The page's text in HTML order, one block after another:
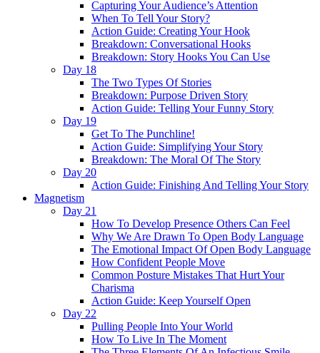
Capturing Your Audience’s Attention
When To Tell Your Story?
Action Guide: Creating Your Hook
Breakdown: Conversational Hooks
Breakdown: Story Hooks You Can Use
Day 18
The Two Types Of Stories
Breakdown: Purpose Driven Story
Action Guide: Telling Your Funny Story
Day 19
Get To The Punchline!
Action Guide: Simplifying Your Story
Breakdown: The Moral Of The Story
Day 20
Action Guide: Finishing And Telling Your Story
Magnetism
Day 21
How To Develop Presence Others Can Feel
Why We Are Drawn To Open Body Language
The Emotional Impact Of Open Body Language
How Confident People Move
Common Posture Mistakes That Hurt Your
Charisma
Action Guide: Keep Yourself Open
Day 22
Pulling People Into Your World
How To Live In The Moment